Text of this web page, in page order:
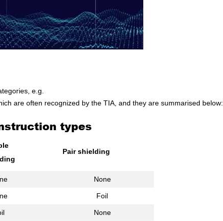
e.g.
are often recognized by the TIA, and they are summarised below:
types
Pair shielding
None
Foil
None